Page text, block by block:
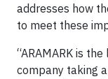
addresses how
to meet these
“ARAMARK is
company taking